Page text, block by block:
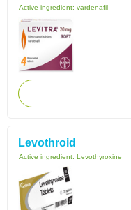
Active ingredient: vardenafil
Levothroid
Active ingredient: Levothyroxine